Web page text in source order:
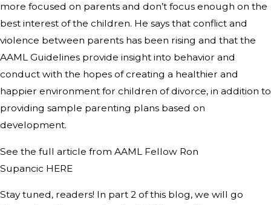
more focused on parents and don’t focus enough on the
best interest of the children. He says that conflict and
violence between parents has been rising and that the
AAML Guidelines provide insight into behavior and
conduct with the hopes of creating a healthier and
happier environment for children of divorce, in addition to
providing sample parenting plans based on
development.
See the full article from AAML Fellow Ron
Supancic HERE
Stay tuned, readers! In part 2 of this blog, we will go